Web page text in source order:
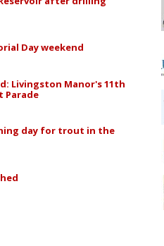
Day weekend
Livingston Manor's 11th
Parade
day for trout in the